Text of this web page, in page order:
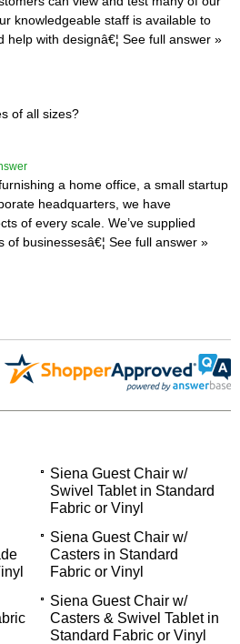
knowledgeable staff is available to
help with designâ€¦ See full answer »
of all sizes?
a home office, a small startup
headquarters, we have
of every scale. We’ve supplied
of businessesâ€¦ See full answer »
Siena Guest Chair w/
Swivel Tablet in Standard
Fabric or Vinyl
Siena Guest Chair w/
Casters in Standard
Fabric or Vinyl
Siena Guest Chair w/
Casters & Swivel Tablet in
Standard Fabric or Vinyl